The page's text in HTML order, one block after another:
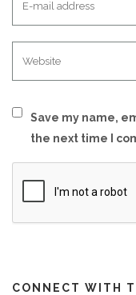
Save my name,
the next time I
CONNECT WITH